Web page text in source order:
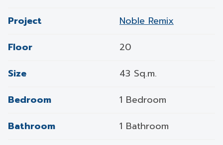
Project
Noble Remix
Floor
20
Size
43 Sq.m.
Bedroom
1 Bedroom
Bathroom
1 Bathroom